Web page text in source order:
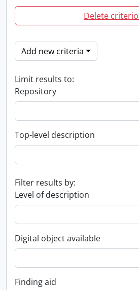
Delete
Add new criteria
Limit results to:
Repository
Top-level description
Filter results by:
Level of description
Digital object available
Finding aid